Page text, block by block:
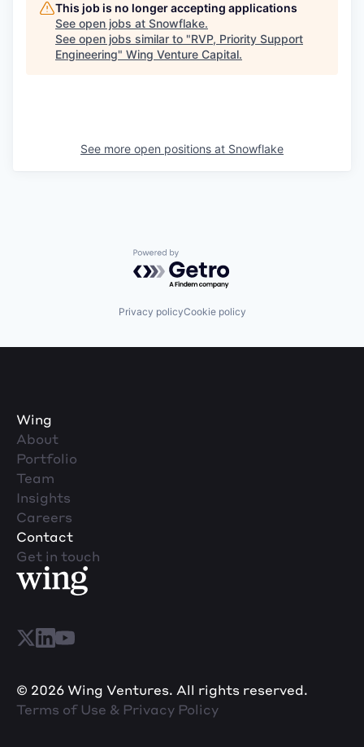
This job is no longer accepting applications
See open jobs at Snowflake.
See open jobs similar to "RVP, Priority Support
Engineering" Wing Venture Capital.
See more open positions at Snowflake
Powered by Getro.com
Privacy policyCookie policy
Wing
About
Portfolio
Team
Insights
Careers
Contact
Get in touch
© 2026 Wing Ventures. All rights reserved.
Terms of Use & Privacy Policy